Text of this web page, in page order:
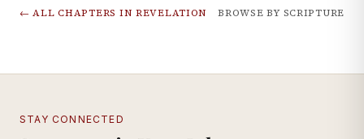
← ALL CHAPTERS IN REVELATION BROWSE BY SCRIPTURE
STAY CONNECTED